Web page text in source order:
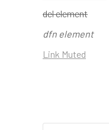
del element
dfn element
Link Muted